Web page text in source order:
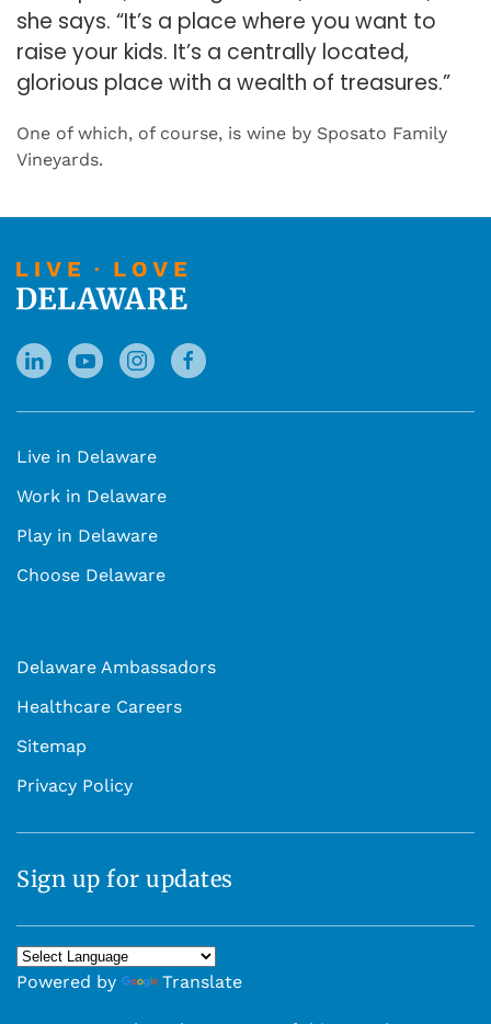
she says. “It’s a place where you want to
raise your kids. It’s a centrally located,
glorious place with a wealth of treasures.”
One of which, of course, is wine by Sposato Family
Vineyards.
Live in Delaware
Work in Delaware
Play in Delaware
Choose Delaware
Delaware Ambassadors
Healthcare Careers
Sitemap
Privacy Policy
Sign up for updates
Powered by Translate